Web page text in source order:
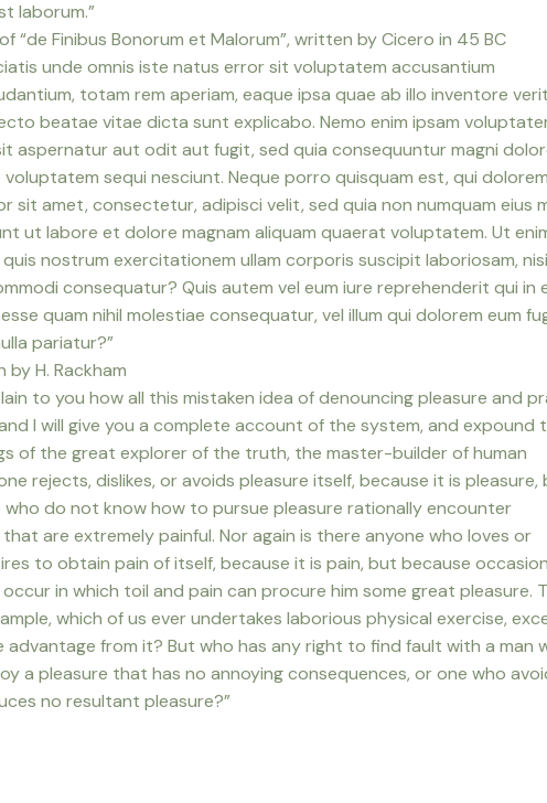
laborum.”
“de Finibus Bonorum et Malorum”, written by Cicero in 45 BC
unde omnis iste natus error sit voluptatem accusantium
totam rem aperiam, eaque ipsa quae ab illo inventore
beatae vitae dicta sunt explicabo. Nemo enim ipsam
aspernatur aut odit aut fugit, sed quia consequuntur magni
sequi nesciunt. Neque porro quisquam est, qui dolorem
sit amet, consectetur, adipisci velit, sed quia non numquam eius
ut labore et dolore magnam aliquam quaerat voluptatem. Ut
quis nostrum exercitationem ullam corporis suscipit laboriosam,
consequatur? Quis autem vel eum iure reprehenderit qui in
quam nihil molestiae consequatur, vel illum qui dolorem eum
pariatur?”
by H. Rackham
to you how all this mistaken idea of denouncing pleasure and
I will give you a complete account of the system, and expound
of the great explorer of the truth, the master-builder of human
rejects, dislikes, or avoids pleasure itself, because it is pleasure,
do not know how to pursue pleasure rationally encounter
are extremely painful. Nor again is there anyone who loves or
to obtain pain of itself, because it is pain, but because
in which toil and pain can procure him some great pleasure.
which of us ever undertakes laborious physical exercise,
advantage from it? But who has any right to find fault with a man
a pleasure that has no annoying consequences, or one who
no resultant pleasure?”